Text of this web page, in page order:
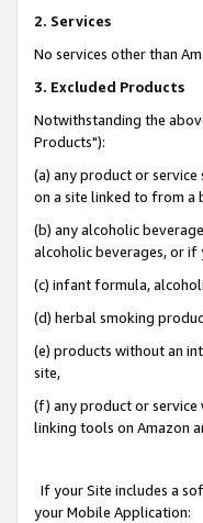
2. Services
No services other than
3. Excluded Products
Notwithstanding the
Products"):
(a) any product or
on a site linked to from a
(b) any alcoholic
alcoholic beverages, or if
(c) infant formula,
(d) herbal smoking
(e) products without an
site,
(f) any product or service
linking tools on Amazon
If your Site includes a
your Mobile Application: